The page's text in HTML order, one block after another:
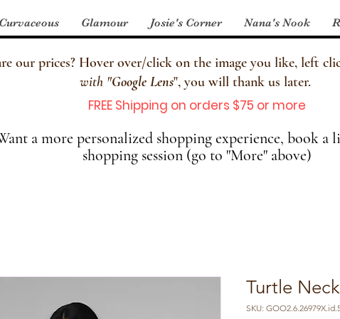
Curvaceous Glamour Josie's Corner Nana's Nook
our prices? Hover over/click on the image you like, left
with "Google Lens", you will thank us later.
FREE Shipping on orders $75 or more
a more personalized shopping experience, book a
shopping session (go to "More" above)
Turtle
SKU: